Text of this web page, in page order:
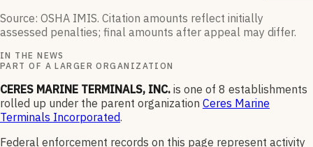
Source: OSHA IMIS. Citation amounts reflect initially
assessed penalties; final amounts after appeal may differ.
IN THE NEWS
PART OF A LARGER ORGANIZATION
CERES MARINE TERMINALS, INC. is one of 8 establishments
rolled up under the parent organization Ceres Marine
Terminals Incorporated.
Federal enforcement records on this page represent activity